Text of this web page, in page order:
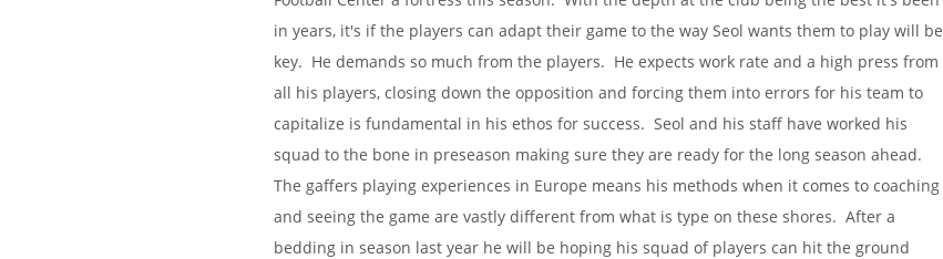
in years, it's if the players can adapt their game to the way Seol wants them to play will be
key. He demands so much from the players. He expects work rate and a high press from
all his players, closing down the opposition and forcing them into errors for his team to
capitalize is fundamental in his ethos for success. Seol and his staff have worked his
squad to the bone in preseason making sure they are ready for the long season ahead.
The gaffers playing experiences in Europe means his methods when it comes to coaching
and seeing the game are vastly different from what is type on these shores. After a
bedding in season last year he will be hoping his squad of players can hit the ground